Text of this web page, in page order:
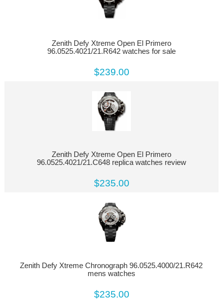
Zenith Defy Xtreme Open El Primero
96.0525.4021/21.R642 watches for sale
$239.00
Zenith Defy Xtreme Open El Primero
96.0525.4021/21.C648 replica watches review
$235.00
Zenith Defy Xtreme Chronograph 96.0525.4000/21.R642
mens watches
$235.00